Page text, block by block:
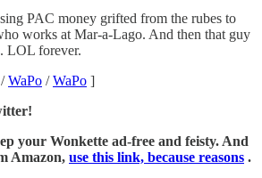
PAC money grifted from the rubes to
works at Mar-a-Lago. And then that guy
LOL forever.
/WaPo /WaPo ]
your Wonkette ad-free and feisty. And
Amazon, use this link, because reasons .